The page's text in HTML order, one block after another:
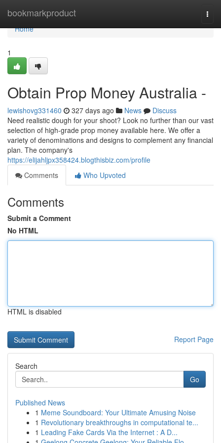
bookmarkproduct
Home
Home
1
Obtain Prop Money Australia -
lewishovg331460 327 days ago News
Discuss
Need realistic dough for your shoot? Look no further than our vast
selection of high-grade prop money available here. We offer a
variety of denominations and designs to complement any financial
plan. The company's
https://elijahljpx358424.blogthisbiz.com/profile
Comments
Who Upvoted
Comments
Submit a Comment
No HTML
HTML is disabled
Report Page
Search
Go
Published News
1 Meme Soundboard: Your Ultimate Amusing Noise
1 Revolutionary breakthroughs in computational te...
1 Leading Fake Cards Via the Internet : A D...